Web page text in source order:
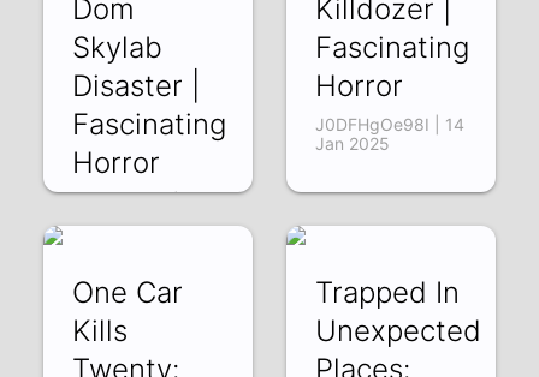
Dom
Skylab
Disaster |
Fascinating
Horror
_U1t9k0rACI | 21
Killdozer |
Fascinating
Horror
J0DFHgOe98I | 14
Jan 2025
One Car
Kills
Twenty:
Trapped In
Unexpected
Places: